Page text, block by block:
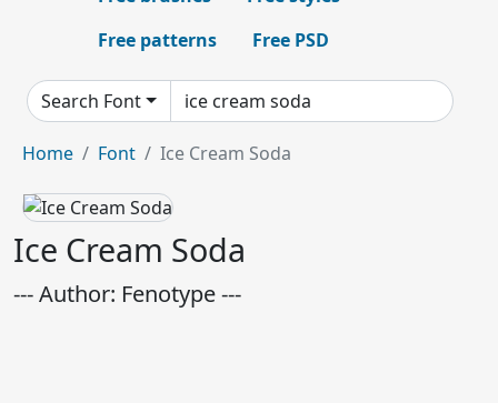
Free patterns
Free PSD
Search Font
Home Font Ice Cream Soda
Ice Cream Soda
--- Author: Fenotype ---